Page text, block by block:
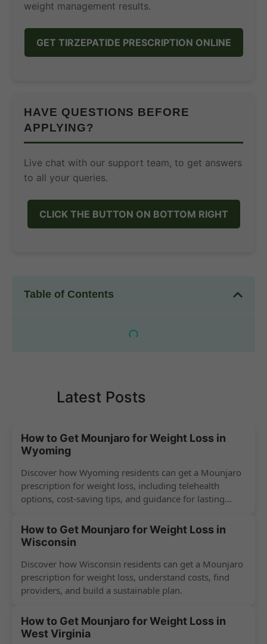
weight management results.
GET TIRZEPATIDE PRESCRIPTION ONLINE
HAVE QUESTIONS BEFORE
APPLYING?
Live chat with our support team, to get answers
to all your queries.
CLICK THE BUTTON ON BOTTOM RIGHT
Table of Contents
Latest Posts
How to Get Mounjaro for Weight Loss in
Wyoming
Discover how Wyoming residents can get a Mounjaro
prescription for weight loss, including telehealth
options, cost-saving tips, and guidance for lasting
How to Get Mounjaro for Weight Loss in
Wisconsin
Discover how Wisconsin residents can get a Mounjaro
prescription for weight loss, understand costs, find
providers, and build a sustainable plan.
How to Get Mounjaro for Weight Loss in
West Virginia